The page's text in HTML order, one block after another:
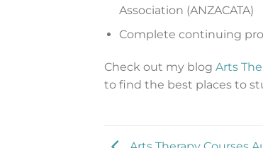
Association (ANZACATA)
Complete continuing
Check out my blog Arts
to find the best places to